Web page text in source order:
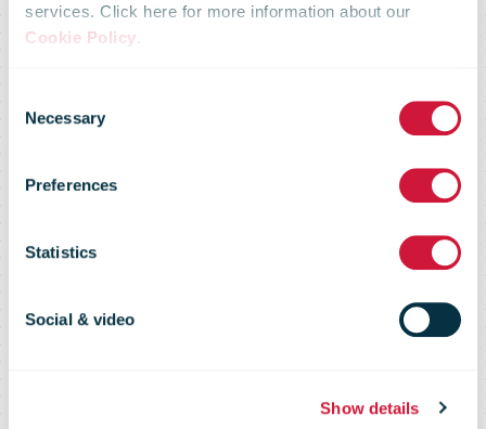
services. Click here for more information about our
Cookie Policy.
Selection
Necessary
Preferences
Statistics
Social & video
Show details
The best direct
mail of the
month in May
came from
COOP